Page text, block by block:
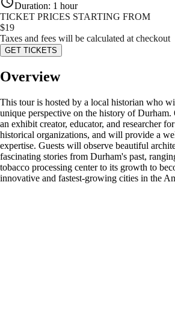
Duration: 1 hour
TICKET PRICES STARTING FROM
$19
Taxes and fees will be calculated at checkout
GET TICKETS
Overview
This tour is hosted by a local historian who
unique perspective on the history of Durham.
an exhibit creator, educator, and researcher
historical organizations, and will provide a
expertise. Guests will observe beautiful
fascinating stories from Durham's past,
tobacco processing center to its growth to
innovative and fastest-growing cities in the